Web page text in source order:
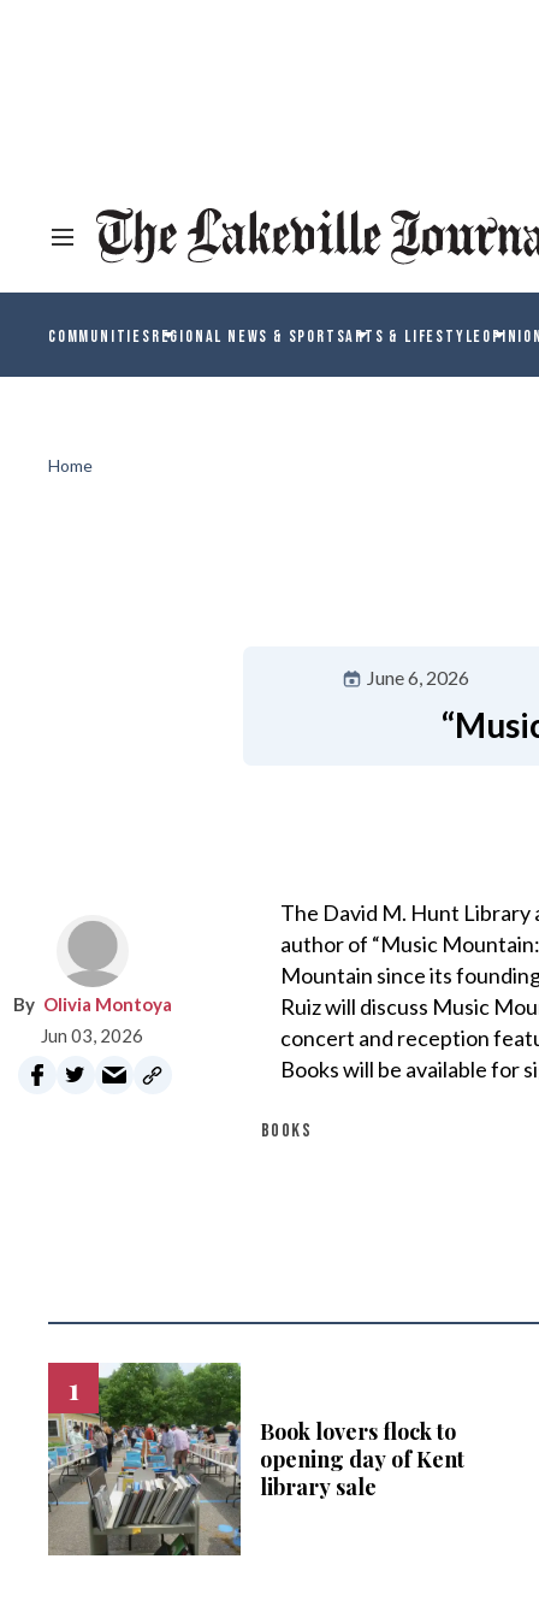
COMMUNITIESREGIONAL NEWS & SPORTSARTS & LIFESTYLE
Home
June 6, 2026
Olivia Montoya
Jun 03, 2026
The David M. Hunt Library
author of “Music
Mountain since its
Ruiz will discuss Music
concert and reception
Books will be available for
BOOKS
Book lovers flock to
opening day of Kent
library sale